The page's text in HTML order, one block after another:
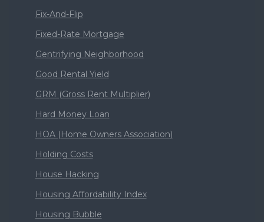
Fix-And-Flip
Fixed-Rate Mortgage
Gentrifying Neighborhood
Good Rental Yield
GRM (Gross Rent Multiplier)
Hard Money Loan
HOA (Home Owners Association)
Holding Costs
House Hacking
Housing Affordability Index
Housing Bubble